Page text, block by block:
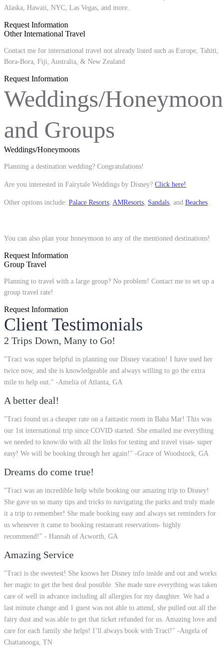
Alaska, Hawaii, NYC, Las Vegas, and more.
Request Information
Other International Travel
Contact me for international travel not already listed such as Europe, Tahiti,
Bora-Bora, Fiji, Australia, & New Zealand
Request Information
Weddings/
and Groups
Weddings/Honeymoons
Planning a destination wedding? Congratulations!
Are you interested in Fairytale Weddings by Disney? Click here!
Other options include: Palace Resorts, AMResorts, Sandals, and Beaches.
You can also plan your honeymoon to any of the mentioned destinations!
Request Information
Group Travel
Planning to travel with a large group? No problem! Contact me to set up a
group travel rate!
Request Information
Client Testimonials
2 Trips Down, Many to Go!
"Traci was super helpful in planning our Disney vacation! I have used her
twice now, and she is knowledgeable and always willing to go the extra
mile to help out." -Amelia of Atlanta, GA
A better deal!
"Traci found us a cheaper rate on a fantastic room in Baha Mar! This was
our 1st international trip since COVID started. She emailed me everything
we needed to know/do with all the links for testing and travel visas- super
easy! We will be booking through her again!" -Grace of Woodstock, GA
Dreams do come true!
"Traci was an incredible help while booking our amazing trip to Disney!
She gave us so many tips and tricks to navigating the parks and truly made
it a trip to remember! She made booking easy and always set reminders for
us whenever it came to booking restaurant reservations- highly
recommend!" - Hannah of Acworth, GA
Amazing Service
"Traci is the sweetest! She knows her Disney info inside and out and works
her magic to get the best deal possible. She made sure everything was taken
care of well in advance including all allergies for my daughter. We had a
last minute change and 1 guest was not able to attend, she pulled out all the
fairy dust and was able to get that ticket refunded for us. Amazing love and
care for each family she helps! I’ll always book with Traci!" -Angela of
Chattanooga, TN